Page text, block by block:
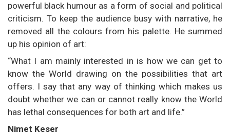
powerful black humour as a form of social and political
criticism. To keep the audience busy with narrative, he
removed all the colours from his palette. He summed
up his opinion of art:
“What I am mainly interested in is how we can get to
know the World drawing on the possibilities that art
offers. I say that any way of thinking which makes us
doubt whether we can or cannot really know the World
has lethal consequences for both art and life.”
Nimet Keser